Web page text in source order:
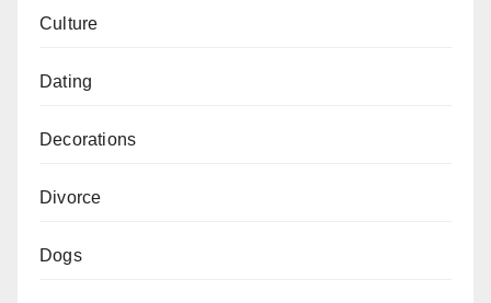
Culture
Dating
Decorations
Divorce
Dogs